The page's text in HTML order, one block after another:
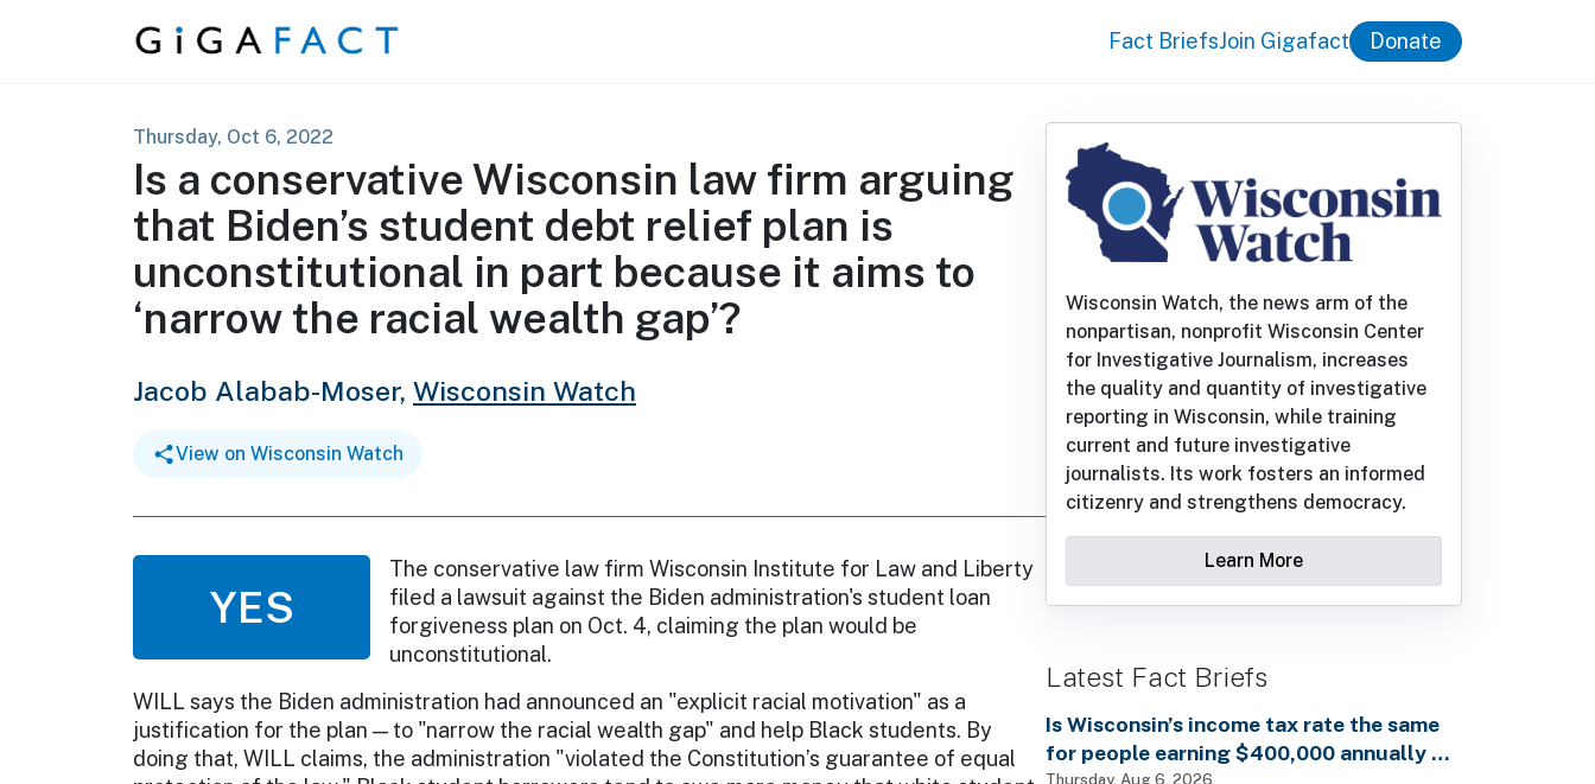
Skip to content Fact BriefsJoin Gigafact Donate
Thursday, Oct 6, 2022
Is a conservative Wisconsin law firm arguing
that Biden’s student debt relief plan is
unconstitutional in part because it aims to
‘narrow the racial wealth gap’?
Jacob Alabab-Moser, Wisconsin Watch
View on Wisconsin Watch
YES
The conservative law firm Wisconsin Institute for Law and Liberty
filed a lawsuit against the Biden administration's student loan
forgiveness plan on Oct. 4, claiming the plan would be
unconstitutional.
WILL says the Biden administration had announced an "explicit racial motivation" as a
justification for the plan — to "narrow the racial wealth gap" and help Black students. By
doing that, WILL claims, the administration "violated the Constitution’s guarantee of equal
Wisconsin Watch, the news arm of the
nonpartisan, nonprofit Wisconsin Center
for Investigative Journalism, increases
the quality and quantity of investigative
reporting in Wisconsin, while training
current and future investigative
journalists. Its work fosters an informed
citizenry and strengthens democracy.
Learn More
Latest Fact Briefs
Is Wisconsin’s income tax rate the same
for people earning $400,000 annually as
Thursday, Aug 6, 2026